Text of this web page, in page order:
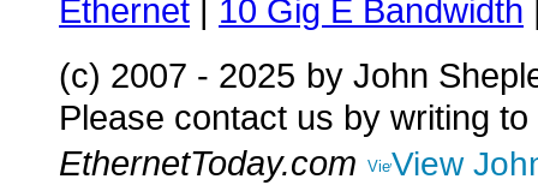
Ethernet | 10 Gig E Bandwidth
(c) 2007 - 2025 by John
Please contact us by writing to
EthernetToday.com
View